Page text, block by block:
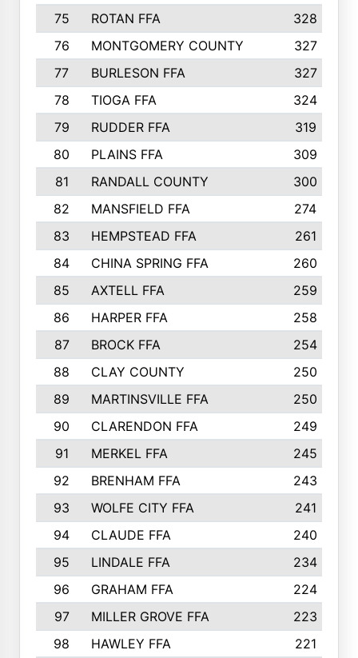
75 ROTAN FFA
328
76
MONTGOMERY COUNTY
327
77
BURLESON FFA
327
78
TIOGA FFA
324
79
RUDDER FFA
319
80
PLAINS FFA
309
81
RANDALL COUNTY
300
82
MANSFIELD FFA
274
83
HEMPSTEAD FFA
261
84
CHINA SPRING FFA
260
85
AXTELL FFA
259
86
HARPER FFA
258
87
BROCK FFA
254
88
CLAY COUNTY
250
89
MARTINSVILLE FFA
250
90
CLARENDON FFA
249
91
MERKEL FFA
245
92
BRENHAM FFA
243
93
WOLFE CITY FFA
241
94
CLAUDE FFA
240
95
LINDALE FFA
234
96
GRAHAM FFA
224
97
MILLER GROVE FFA
223
98
HAWLEY FFA
221